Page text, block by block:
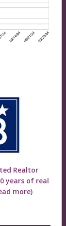
Realtor
years of real
more)